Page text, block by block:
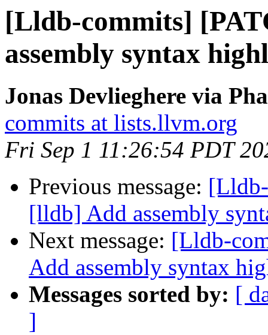
[Lldb-commits]
assembly syntax
Jonas Devlieghere via
commits at lists.llvm.org
Fri Sep 1 11:26:54 PDT
Previous message:
[lldb] Add assembly
Next message: [Lldb-
Add assembly syntax
Messages sorted by: [
]